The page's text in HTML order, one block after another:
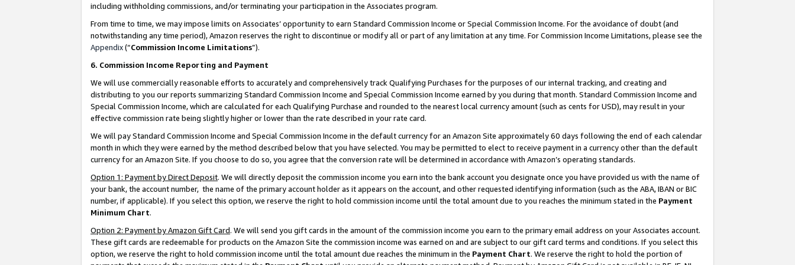
including withholding commissions, and/or terminating your participation in the Associates program.
From time to time, we may impose limits on Associates’ opportunity to earn Standard Commission Income or Special Commission Income. For the avoidance of doubt (and
notwithstanding any time period), Amazon reserves the right to discontinue or modify all or part of any limitation at any time. For Commission Income Limitations, please see the
Appendix(“Commission Income Limitations”).
6. Commission Income Reporting and Payment
We will use commercially reasonable efforts to accurately and comprehensively track Qualifying Purchases for the purposes of our internal tracking, and creating and
distributing to you our reports summarizing Standard Commission Income and Special Commission Income earned by you during that month. Standard Commission Income and
Special Commission Income, which are calculated for each Qualifying Purchase and rounded to the nearest local currency amount (such as cents for USD), may result in your
effective commission rate being slightly higher or lower than the rate described in your rate card.
We will pay Standard Commission Income and Special Commission Income in the default currency for an Amazon Site approximately 60 days following the end of each calendar
month in which they were earned by the method described below that you have selected. You may be permitted to elect to receive payment in a currency other than the default
currency for an Amazon Site. If you choose to do so, you agree that the conversion rate will be determined in accordance with Amazon’s operating standards.
Option 1: Payment by Direct Deposit. We will directly deposit the commission income you earn into the bank account you designate once you have provided us with the name of
your bank, the account number, the name of the primary account holder as it appears on the account, and other requested identifying information (such as the ABA, IBAN or BIC
number, if applicable). If you select this option, we reserve the right to hold commission income until the total amount due to you reaches the minimum stated in the Payment
Minimum Chart.
Option 2: Payment by Amazon Gift Card. We will send you gift cards in the amount of the commission income you earn to the primary email address on your Associates account.
These gift cards are redeemable for products on the Amazon Site the commission income was earned on and are subject to our gift card terms and conditions. If you select this
option, we reserve the right to hold commission income until the total amount due reaches the minimum in the Payment Chart. We reserve the right to hold the portion of